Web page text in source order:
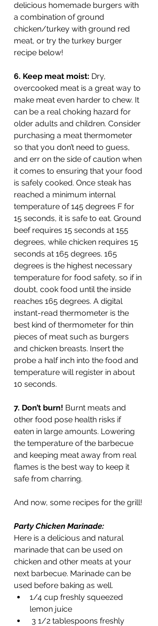
delicious homemade burgers with
a combination of ground
chicken/turkey with ground red
meat, or try the turkey burger
recipe below!
6. Keep meat moist: Dry,
overcooked meat is a great way to
make meat even harder to chew. It
can be a real choking hazard for
older adults and children. Consider
purchasing a meat thermometer
so that you don’t need to guess,
and err on the side of caution when
it comes to ensuring that your food
is safely cooked. Once steak has
reached a minimum internal
temperature of 145 degrees F for
15 seconds, it is safe to eat. Ground
beef requires 15 seconds at 155
degrees, while chicken requires 15
seconds at 165 degrees. 165
degrees is the highest necessary
temperature for food safety, so if in
doubt, cook food until the inside
reaches 165 degrees. A digital
instant-read thermometer is the
best kind of thermometer for thin
pieces of meat such as burgers
and chicken breasts. Insert the
probe a half inch into the food and
temperature will register in about
10 seconds.
7. Don’t burn! Burnt meats and
other food pose health risks if
eaten in large amounts. Lowering
the temperature of the barbecue
and keeping meat away from real
flames is the best way to keep it
safe from charring.
And now, some recipes for the grill!
Party Chicken Marinade:
Here is a delicious and natural
marinade that can be used on
chicken and other meats at your
next barbecue. Marinade can be
used before baking as well.
1/4 cup freshly squeezed
lemon juice